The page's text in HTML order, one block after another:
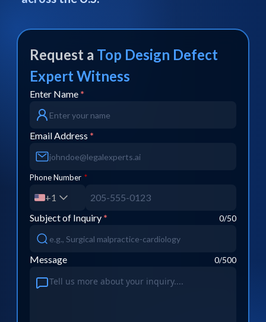
Request a Top Design Defect
Expert Witness
Enter Name *
Email Address *
Phone Number *
+1
Subject of Inquiry * 0/50
Message 0/500